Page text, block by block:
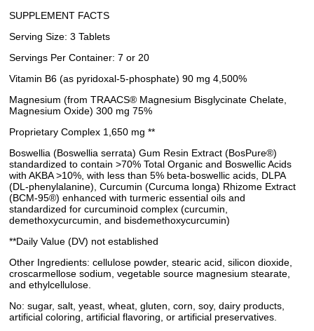
SUPPLEMENT FACTS
Serving Size: 3 Tablets
Servings Per Container: 7 or 20
Vitamin B6 (as pyridoxal-5-phosphate) 90 mg 4,500%
Magnesium (from TRAACS® Magnesium Bisglycinate Chelate,
Magnesium Oxide) 300 mg 75%
Proprietary Complex 1,650 mg **
Boswellia (Boswellia serrata) Gum Resin Extract (BosPure®)
standardized to contain >70% Total Organic and Boswellic Acids
with AKBA >10%, with less than 5% beta-boswellic acids, DLPA
(DL-phenylalanine), Curcumin (Curcuma longa) Rhizome Extract
(BCM-95®) enhanced with turmeric essential oils and
standardized for curcuminoid complex (curcumin,
demethoxycurcumin, and bisdemethoxycurcumin)
**Daily Value (DV) not established
Other Ingredients: cellulose powder, stearic acid, silicon dioxide,
croscarmellose sodium, vegetable source magnesium stearate,
and ethylcellulose.
No: sugar, salt, yeast, wheat, gluten, corn, soy, dairy products,
artificial coloring, artificial flavoring, or artificial preservatives.